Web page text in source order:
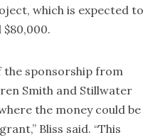
which is expected to
the sponsorship from
Smith and Stillwater
the money could be
Bliss said. “This